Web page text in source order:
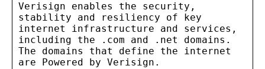
Verisign enables the security,
stability and resiliency of key
internet infrastructure and services,
including the .com and .net domains.
The domains that define the internet
are Powered by Verisign.